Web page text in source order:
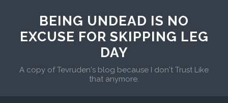
BEING UNDEAD IS NO
EXCUSE FOR SKIPPING LEG
DAY
A copy of Tevruden's blog because I don't Trust Like
that anymore.